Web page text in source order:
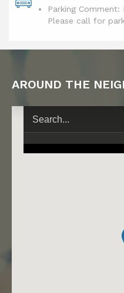
Parking
Please call for
AROUND THE